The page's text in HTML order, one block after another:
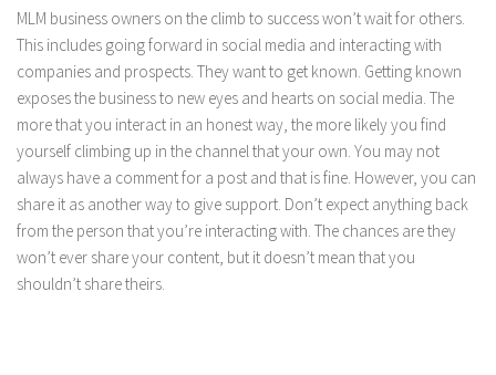
MLM business owners on the climb to success won’t wait for others.
This includes going forward in social media and interacting with
companies and prospects. They want to get known. Getting known
exposes the business to new eyes and hearts on social media. The
more that you interact in an honest way, the more likely you find
yourself climbing up in the channel that your own. You may not
always have a comment for a post and that is fine. However, you can
share it as another way to give support. Don’t expect anything back
from the person that you’re interacting with. The chances are they
won’t ever share your content, but it doesn’t mean that you
shouldn’t share theirs.